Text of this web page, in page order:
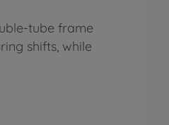
tube frame
shifts, while